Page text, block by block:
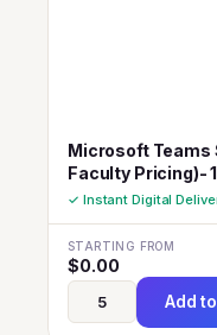
Microsoft Teams
Faculty Pricing)-
✓ Instant Digital
STARTING FROM
$0.00
Add